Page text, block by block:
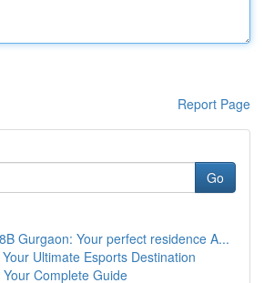
Report Page
Go
Gurgaon: Your perfect residence A...
Ultimate Esports Destination
Complete Guide